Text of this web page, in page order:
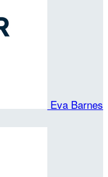
Eva Barnes